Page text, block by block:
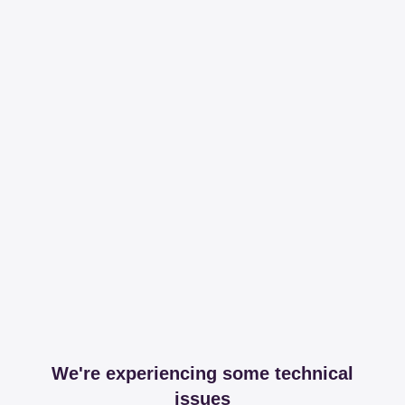
We're experiencing some technical
issues